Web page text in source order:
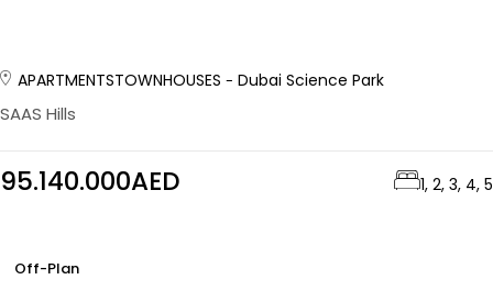
APARTMENTSTOWNHOUSES Dubai Science Park
SAAS Hills
95.140.000AED 1, 2, 3, 4, 5
Off-Plan